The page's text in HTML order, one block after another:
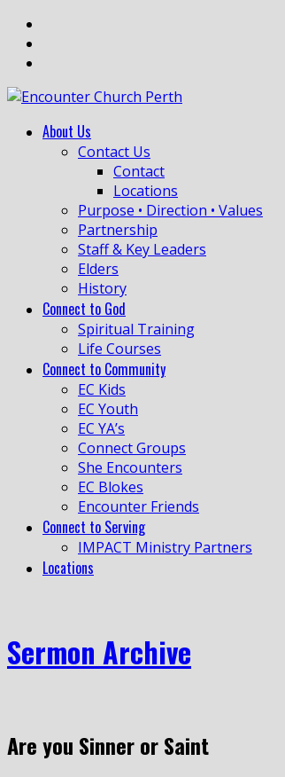
About Us
Contact Us
Contact
Locations
Purpose • Direction • Values
Partnership
Staff & Key Leaders
Elders
History
Connect to God
Spiritual Training
Life Courses
Connect to Community
EC Kids
EC Youth
EC YA’s
Connect Groups
She Encounters
EC Blokes
Encounter Friends
Connect to Serving
IMPACT Ministry Partners
Locations
Sermon Archive
Are you Sinner or Saint